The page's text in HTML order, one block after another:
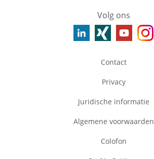
Volg ons
Contact
Privacy
Juridische informatie
Algemene voorwaarden
Colofon